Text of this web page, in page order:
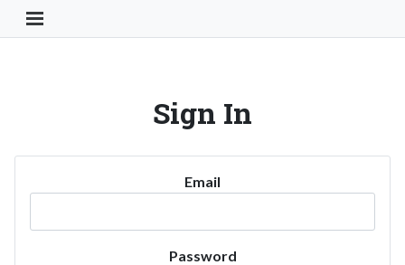
Toggle Navigation Button
Sign In
Email
Password